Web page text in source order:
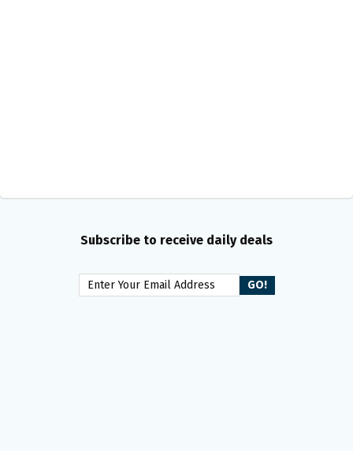
Subscribe to receive daily deals